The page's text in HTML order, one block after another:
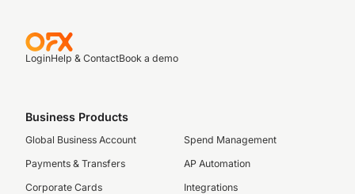
LoginHelp & ContactBook a demo
Business Products
Global Business Account
Payments & Transfers
Corporate Cards
Spend Management
AP Automation
Integrations